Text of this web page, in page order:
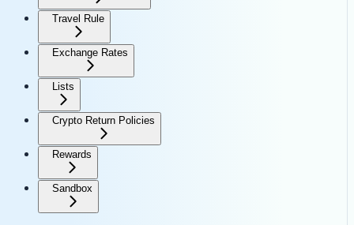
Travel Rule
Exchange Rates
Lists
Crypto Return Policies
Rewards
Sandbox